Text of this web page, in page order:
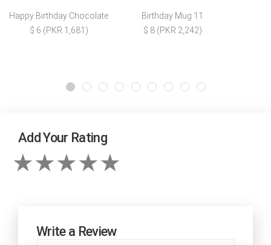
Happy Birthday Chocolate
$ 6 (PKR 1,681)
Birthday Mug 11
$ 8 (PKR 2,242)
Add Your Rating
Write a Review